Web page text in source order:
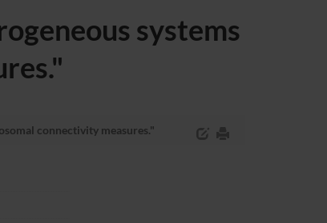
systems
connectivity measures."